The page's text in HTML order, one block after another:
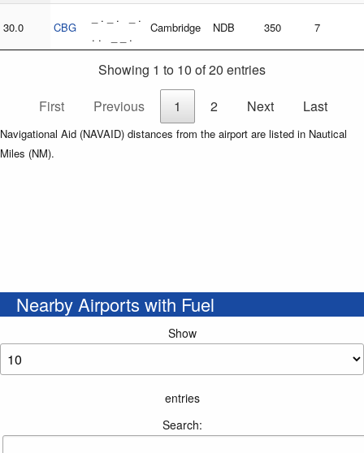
30.0 CBG
_ . _ . _ .
. . _ _ .
Cambridge NDB 350 7
Showing 1 to 10 of 20 entries
First
Previous 1 2 Next Last
Navigational Aid (NAVAID) distances from the airport are listed in Nautical
Miles (NM).
Nearby Airports with Fuel
Show
entries
Search: